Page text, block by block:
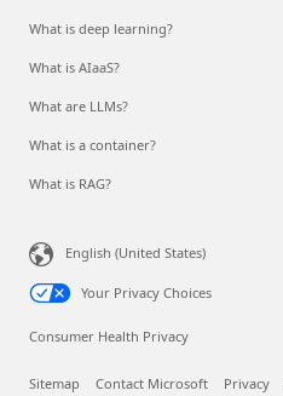
What is deep learning?
What is AIaaS?
What are LLMs?
What is a container?
What is RAG?
English (United States)
Your Privacy Choices
Consumer Health Privacy
Sitemap Contact Microsoft Privacy